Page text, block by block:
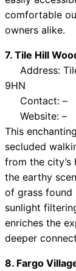
comfortable
owners alike.
7. Tile Hill
Address:
9HN
Contact: –
Website: –
This
secluded
from the city’s
the earthy
of grass found
sunlight
enriches the
deeper
8. Fargo